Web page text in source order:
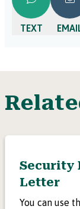
TEXT
Security
Letter
You can use